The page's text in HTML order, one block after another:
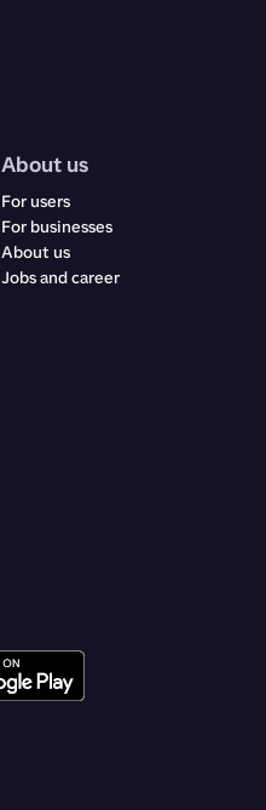
About us
For users
For businesses
About us
Jobs and career